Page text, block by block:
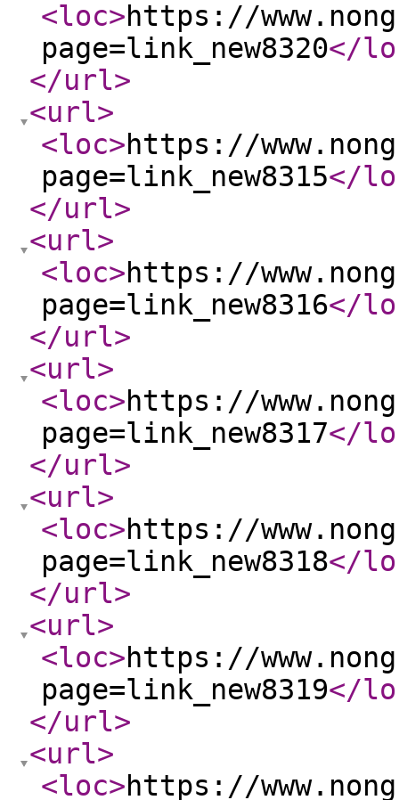
<loc>https://
page=link_new8320</
</url>
<url>
<loc>https://
page=link_new8315</
</url>
<url>
<loc>https://
page=link_new8316</
</url>
<url>
<loc>https://
page=link_new8317</
</url>
<url>
<loc>https://
page=link_new8318</
</url>
<url>
<loc>https://
page=link_new8319</
</url>
<url>
<loc>https://